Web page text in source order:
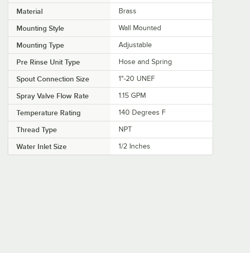
Material Brass
Mounting Style Wall Mounted
Mounting Type Adjustable
Pre Rinse Unit Type Hose and Spring
Spout Connection Size 1"-20 UNEF
Spray Valve Flow Rate 1.15 GPM
Temperature Rating 140 Degrees F
Thread Type NPT
Water Inlet Size 1/2 Inches